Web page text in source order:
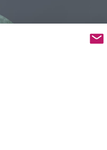
feeling frustrated in
getting straight to the